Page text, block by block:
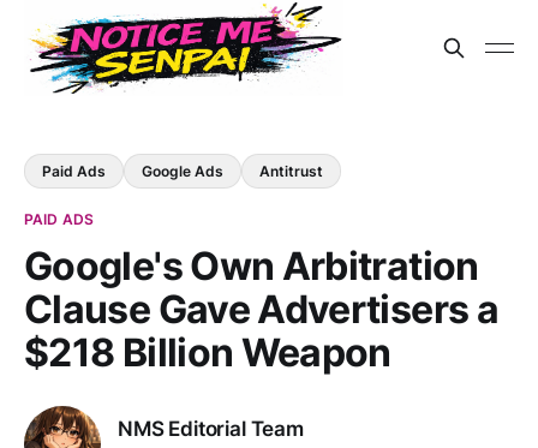
Paid Ads Google Ads Antitrust
PAID ADS
Google's Own Arbitration
Clause Gave Advertisers a
$218 Billion Weapon
NMS Editorial Team